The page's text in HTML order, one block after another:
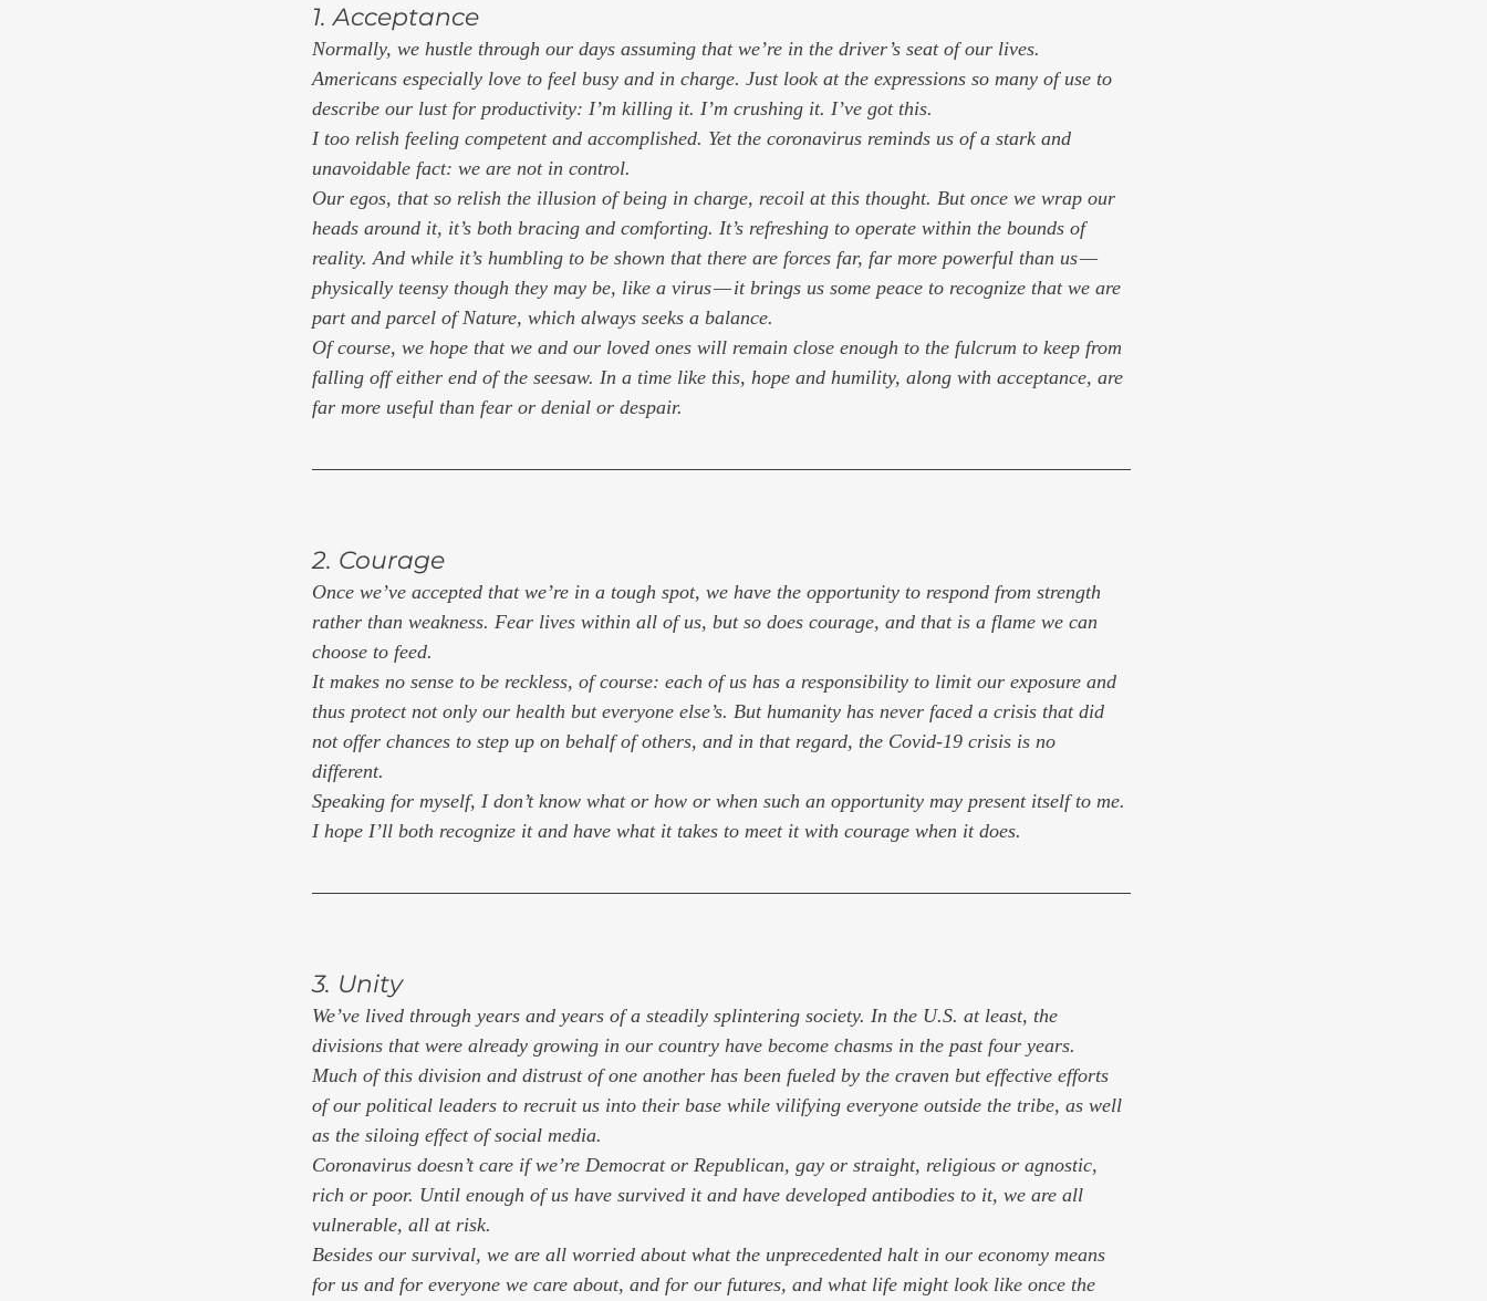
1. Acceptance
Normally, we hustle through our days assuming that we’re in the driver’s seat of our lives.
Americans especially love to feel busy and in charge. Just look at the expressions so many of use to
describe our lust for productivity: I’m killing it. I’m crushing it. I’ve got this.
I too relish feeling competent and accomplished. Yet the coronavirus reminds us of a stark and
unavoidable fact: we are not in control.
Our egos, that so relish the illusion of being in charge, recoil at this thought. But once we wrap our
heads around it, it’s both bracing and comforting. It’s refreshing to operate within the bounds of
reality. And while it’s humbling to be shown that there are forces far, far more powerful than us —
physically teensy though they may be, like a virus — it brings us some peace to recognize that we are
part and parcel of Nature, which always seeks a balance.
Of course, we hope that we and our loved ones will remain close enough to the fulcrum to keep from
falling off either end of the seesaw. In a time like this, hope and humility, along with acceptance, are
far more useful than fear or denial or despair.
2. Courage
Once we’ve accepted that we’re in a tough spot, we have the opportunity to respond from strength
rather than weakness. Fear lives within all of us, but so does courage, and that is a flame we can
choose to feed.
It makes no sense to be reckless, of course: each of us has a responsibility to limit our exposure and
thus protect not only our health but everyone else’s. But humanity has never faced a crisis that did
not offer chances to step up on behalf of others, and in that regard, the Covid-19 crisis is no
different.
Speaking for myself, I don’t know what or how or when such an opportunity may present itself to me.
I hope I’ll both recognize it and have what it takes to meet it with courage when it does.
3. Unity
We’ve lived through years and years of a steadily splintering society. In the U.S. at least, the
divisions that were already growing in our country have become chasms in the past four years.
Much of this division and distrust of one another has been fueled by the craven but effective efforts
of our political leaders to recruit us into their base while vilifying everyone outside the tribe, as well
as the siloing effect of social media.
Coronavirus doesn’t care if we’re Democrat or Republican, gay or straight, religious or agnostic,
rich or poor. Until enough of us have survived it and have developed antibodies to it, we are all
vulnerable, all at risk.
Besides our survival, we are all worried about what the unprecedented halt in our economy means
for us and for everyone we care about, and for our futures, and what life might look like once the